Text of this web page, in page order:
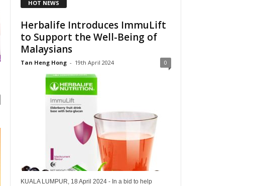
HOT NEWS
Herbalife Introduces ImmuLift
to Support the Well-Being of
Malaysians
Tan Heng Hong - 19th April 2024 0
KUALA LUMPUR, 18 April 2024 - In a bid to help